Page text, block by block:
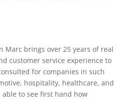
Marc brings over 25 years of real
customer service experience to
for companies in such
hospitality, healthcare, and
to see first hand how